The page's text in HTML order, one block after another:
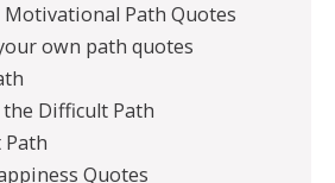
Path Quotes
own path quotes
Difficult Path
Path
Quotes